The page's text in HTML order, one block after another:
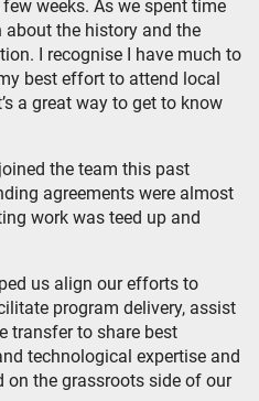
weeks. As we spent time
the history and the
I recognise I have much to
best effort to attend local
a great way to get to know
the team this past
agreements were almost
work was teed up and
us align our efforts to
program delivery, assist
transfer to share best
technological expertise and
the grassroots side of our